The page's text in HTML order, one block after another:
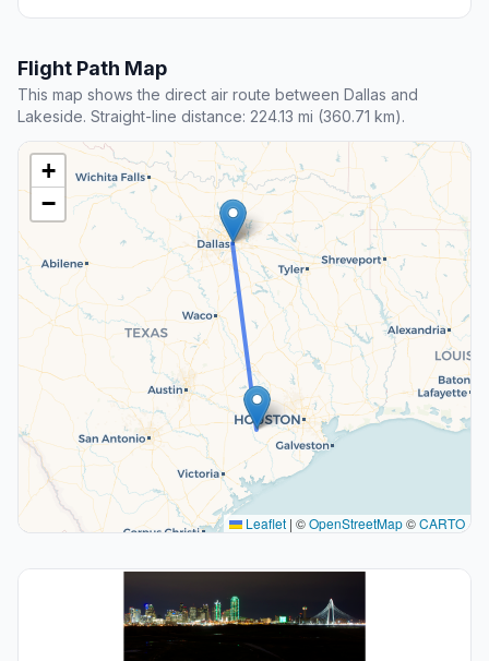
Flight Path Map
This map shows the direct air route between Dallas and
Lakeside. Straight-line distance: 224.13 mi (360.71 km).
+
−
Leaflet | ©OpenStreetMap©CARTO